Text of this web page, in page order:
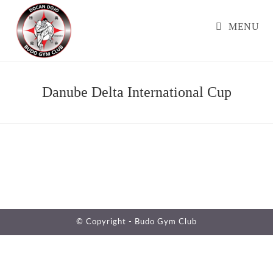
content
MENU
Danube Delta International Cup
© Copyright - Budo Gym Club